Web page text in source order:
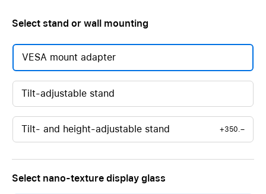
Select stand or wall mounting
VESA mount adapter
Tilt-adjustable stand
Tilt- and height-adjustable stand +350.–
Select nano-texture display glass